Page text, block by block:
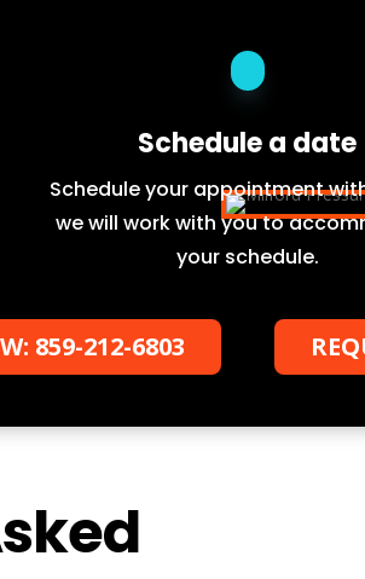
Schedule a date
Schedule your appointment
we will work with you to
your schedule.
859-212-6803